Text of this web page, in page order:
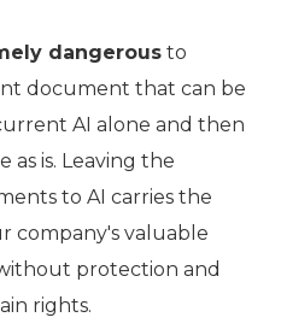
dangerous to
document that can be
AI alone and then
is. Leaving the
to AI carries the
company's valuable
protection and
rights.